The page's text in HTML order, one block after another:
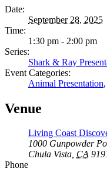
Date:
September 28, 2025
Time:
1:30 pm - 2:00 pm
Series:
Shark & Ray
Event Categories:
Animal Presentation,
Venue
Living Coast
1000 Gunpowder
Chula Vista, CA
Phone